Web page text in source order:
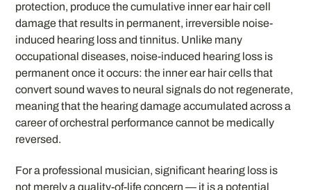
protection, produce the cumulative inner ear hair cell
damage that results in permanent, irreversible noise-
induced hearing loss and tinnitus. Unlike many
occupational diseases, noise-induced hearing loss is
permanent once it occurs: the inner ear hair cells that
convert sound waves to neural signals do not regenerate,
meaning that the hearing damage accumulated across a
career of orchestral performance cannot be medically
reversed.
For a professional musician, significant hearing loss is
not merely a quality-of-life concern — it is a potential